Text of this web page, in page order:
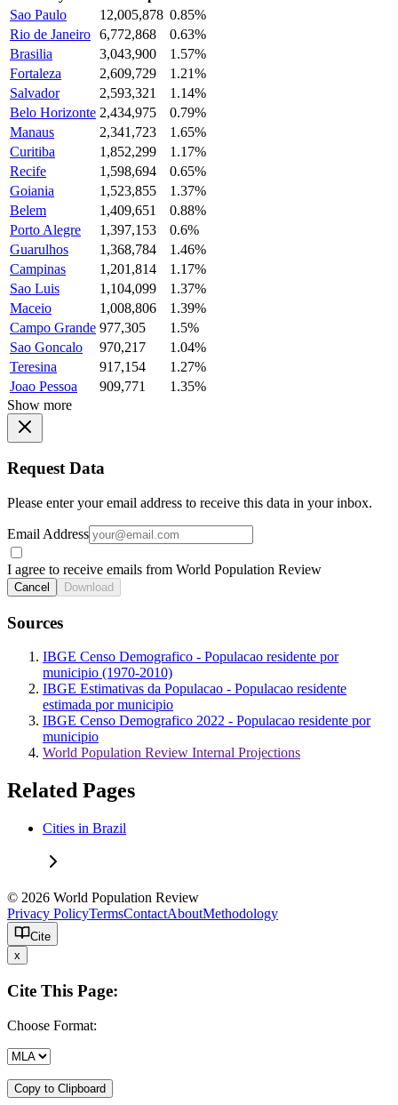
Sao Paulo
12,005,878 0.85%
Rio de Janeiro 6,772,868
0.63%
Brasilia
3,043,900
1.57%
Fortaleza
2,609,729
1.21%
Salvador
2,593,321
1.14%
Belo Horizonte 2,434,975
0.79%
Manaus
2,341,723
1.65%
Curitiba
1,852,299
1.17%
Recife
1,598,694
0.65%
Goiania
1,523,855
1.37%
Belem
1,409,651
0.88%
Porto Alegre
1,397,153
0.6%
Guarulhos
1,368,784
1.46%
Campinas
1,201,814
1.17%
Sao Luis
1,104,099
1.37%
Maceio
1,008,806
1.39%
Campo Grande 977,305
1.5%
Sao Goncalo
970,217
1.04%
Teresina
917,154
1.27%
Joao Pessoa
909,771
1.35%
Show more
Request Data
Please enter your email address to receive this data in your inbox.
Email Address
I agree to receive emails from World Population Review
Cancel Download
Sources
IBGE Censo Demografico - Populacao residente por
municipio (1970-2010)
IBGE Estimativas da Populacao - Populacao residente
estimada por municipio
IBGE Censo Demografico 2022 - Populacao residente por
municipio
World Population Review Internal Projections
Related Pages
Cities in Brazil
© 2026 World Population Review
Privacy PolicyTermsContactAboutMethodology
Cite
x
Cite This Page:
Choose Format:
Copy to Clipboard